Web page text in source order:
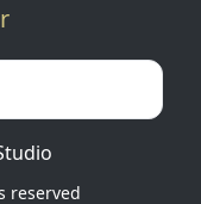
reserved